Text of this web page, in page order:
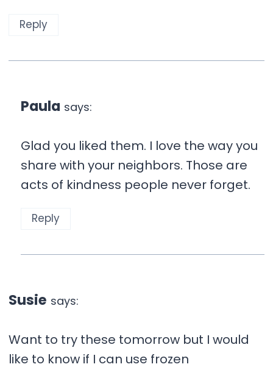
Reply
Paula says:
Glad you liked them. I love the way you
share with your neighbors. Those are
acts of kindness people never forget.
Reply
Susie says:
Want to try these tomorrow but I would
like to know if I can use frozen